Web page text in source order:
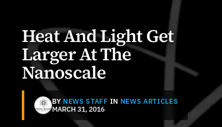
Heat And Light Get
Larger At The
Nanoscale
BY NEWS STAFF IN NEWS ARTICLES
MARCH 31, 2016